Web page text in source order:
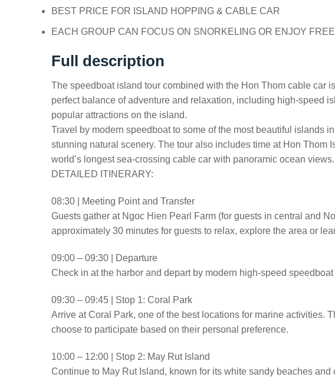
BEST PRICE FOR ISLAND HOPPING & CABLE CAR
EACH GROUP CAN FOCUS ON SNORKELING OR ENJOY
Full description
The speedboat island tour combined with the Hon Thom cable car
perfect balance of adventure and relaxation, including high-speed
popular attractions on the island.
Travel by modern speedboat to some of the most beautiful islands
stunning natural scenery. The tour also includes time at Hon
world’s longest sea-crossing cable car with panoramic ocean views.
DETAILED ITINERARY:
08:30 | Meeting Point and Transfer
Guests gather at Ngoc Hien Pearl Farm (for guests in central and
approximately 30 minutes for guests to relax, explore the area or
09:00 – 09:30 | Departure
Check in at the harbor and depart by modern high-speed
09:30 – 09:45 | Stop 1: Coral Park
Arrive at Coral Park, one of the best locations for marine activities.
choose to participate based on their personal preference.
10:00 – 12:00 | Stop 2: May Rut Island
Continue to May Rut Island, known for its white sandy beaches